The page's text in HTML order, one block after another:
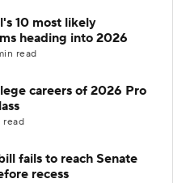
10 most likely
heading into 2026
read
careers of 2026 Pro
read
fails to reach Senate
recess